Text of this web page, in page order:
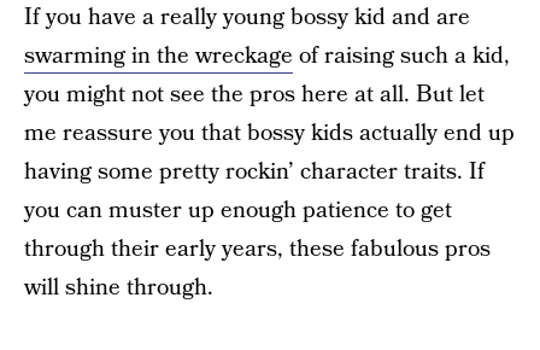
If you have a really young bossy kid and are
swarming in the wreckage of raising such a kid,
you might not see the pros here at all. But let
me reassure you that bossy kids actually end up
having some pretty rockin’ character traits. If
you can muster up enough patience to get
through their early years, these fabulous pros
will shine through.